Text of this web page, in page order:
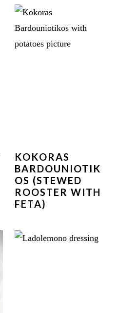
KOKORAS
BARDOUNIOTIK
OS (STEWED
ROOSTER WITH
FETA)